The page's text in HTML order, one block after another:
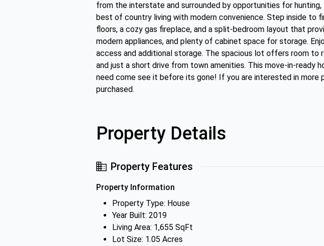
from the interstate and surrounded by opportunities for
best of country living with modern convenience. Step inside to
floors, a cozy gas fireplace, and a split-bedroom layout that
modern appliances, and plenty of cabinet space for storage.
access and additional storage. The spacious lot offers room to
and just a short drive from town amenities. This move-in-
need come see it before its gone! If you are interested in
purchased.
Property Details
Property Features
Property Information
Property Type: House
Year Built: 2019
Living Area: 1,655 SqFt
Lot Size: 1.05 Acres